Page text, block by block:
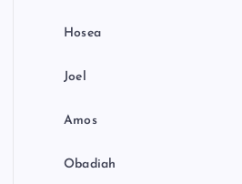
Hosea
Joel
Amos
Obadiah